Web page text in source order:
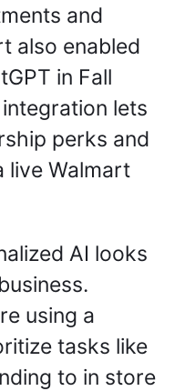
and
also enabled
in Fall
lets
perks and
live Walmart
AI looks
using a
tasks like
to in store